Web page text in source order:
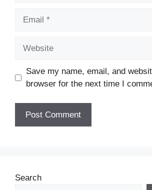
Save my name, email, and
browser for the next time I
Search